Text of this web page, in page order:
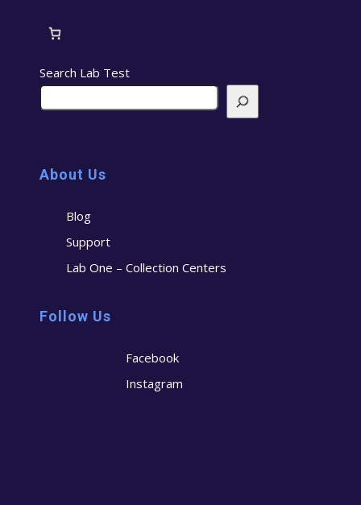
Search Lab Test
About Us
Blog
Support
Lab One – Collection Centers
Follow Us
Facebook
Instagram